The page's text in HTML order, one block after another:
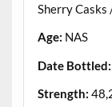
Sherry Casks
Age: NAS
Date Bottled:
Strength: